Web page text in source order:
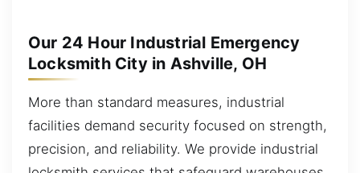
Our 24 Hour Industrial Emergency
Locksmith City in Ashville, OH
More than standard measures, industrial
facilities demand security focused on strength,
precision, and reliability. We provide industrial